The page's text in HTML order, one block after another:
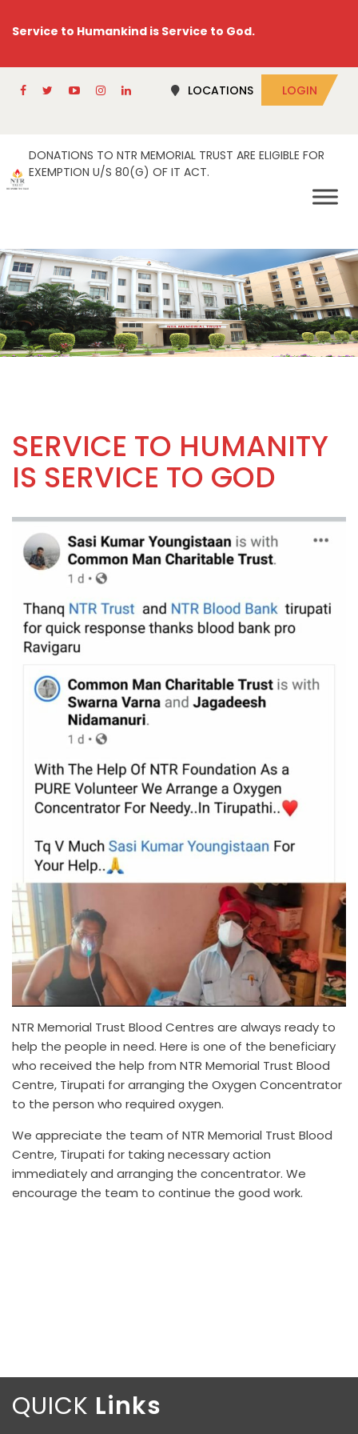
Service to Humankind is Service to God.
LOCATIONS LOGIN
DONATIONS TO NTR MEMORIAL TRUST ARE ELIGIBLE FOR
EXEMPTION U/S 80(G) OF IT ACT.
SERVICE TO HUMANITY
IS SERVICE TO GOD
NTR Memorial Trust Blood Centres are always ready to
help the people in need. Here is one of the beneficiary
who received the help from NTR Memorial Trust Blood
Centre, Tirupati for arranging the Oxygen Concentrator
to the person who required oxygen.
We appreciate the team of NTR Memorial Trust Blood
Centre, Tirupati for taking necessary action
immediately and arranging the concentrator. We
encourage the team to continue the good work.
QUICK